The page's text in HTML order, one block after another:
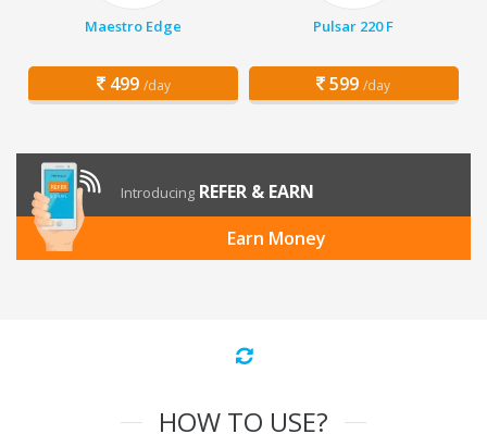
Maestro Edge
499 /day
Pulsar 220 F
599 /day
Introducing REFER & EARN
Earn Money
HOW TO USE?